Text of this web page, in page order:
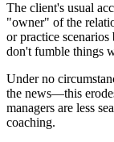
The client's usual
"owner" of the
or practice
don't fumble things
Under no
the news—this
managers are less
coaching.